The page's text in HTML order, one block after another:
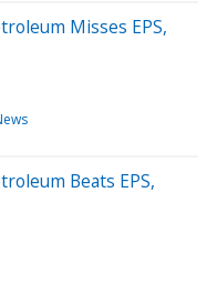
Misses EPS,
Beats EPS,